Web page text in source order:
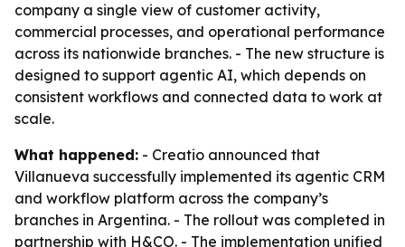
company a single view of customer activity,
commercial processes, and operational performance
across its nationwide branches. - The new structure is
designed to support agentic AI, which depends on
consistent workflows and connected data to work at
scale.
What happened: - Creatio announced that
Villanueva successfully implemented its agentic CRM
and workflow platform across the company’s
branches in Argentina. - The rollout was completed in
partnership with H&CO. - The implementation unified